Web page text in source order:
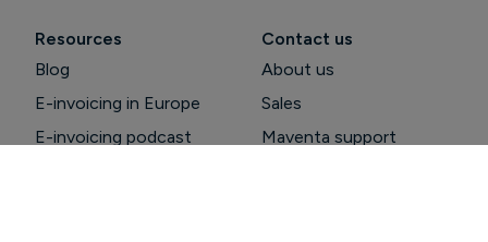
Resources
Blog
E-invoicing in Europe
E-invoicing podcast
Contact us
About us
Sales
Maventa support